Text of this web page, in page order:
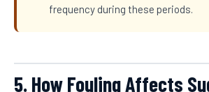
frequency during these periods.
5. How Fouling Affects